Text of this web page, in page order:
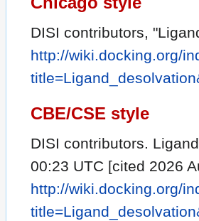
DISI contributors,
http://wiki.docking.org/
CBE/CSE style
DISI contributors.
00:23 UTC [cited 2026
http://wiki.docking.org/